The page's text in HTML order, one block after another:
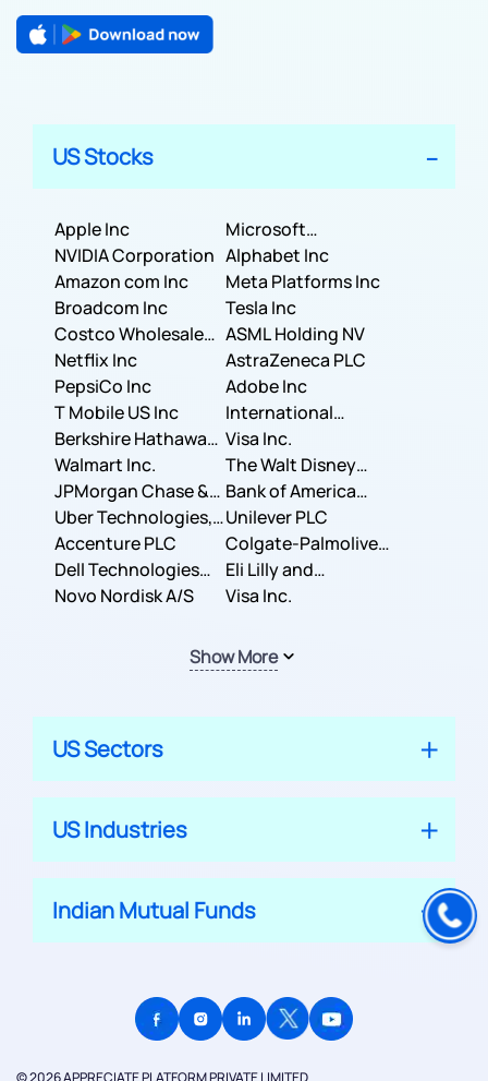
US Stocks
Apple Inc
Microsoft
Corporation
NVIDIA Corporation Alphabet Inc
Amazon com Inc
Meta Platforms Inc
Broadcom Inc
Tesla Inc
Costco Wholesale
Corporation
ASML Holding NV
Netflix Inc
AstraZeneca PLC
PepsiCo Inc
Adobe Inc
T Mobile US Inc
International
Business Machines
Corporation
Berkshire Hathaway
Inc.
Visa Inc.
Walmart Inc.
The Walt Disney
Company
JPMorgan Chase &
Co.
Bank of America
Corporation
Uber Technologies,
Inc.
Unilever PLC
Accenture PLC
Colgate-Palmolive
Company
Dell Technologies
Inc.
Eli Lilly and
Company
Novo Nordisk A/S Visa Inc.
Show More
US Sectors
US Industries
Indian Mutual Funds